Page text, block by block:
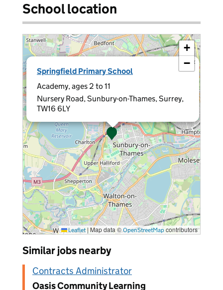
School location
Springfield Primary School
Academy, ages 2 to 11
Nursery Road, Sunbury-on-Thames, Surrey,
TW16 6LY
×
+
−
Leaflet | Map data ©OpenStreetMap contributors
Similar jobs nearby
Contracts Administrator
Oasis Community Learning